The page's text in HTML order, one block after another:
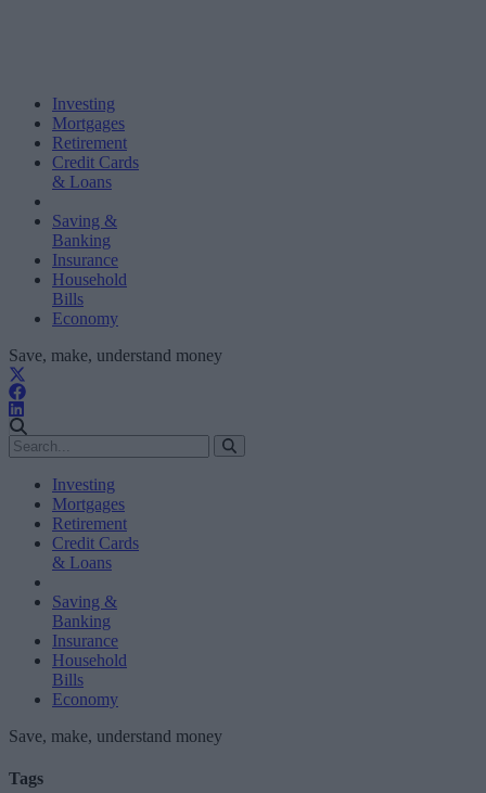
Investing
Mortgages
Retirement
Credit Cards
& Loans
Saving &
Banking
Insurance
Household
Bills
Economy
Save, make, understand money
Investing
Mortgages
Retirement
Credit Cards
& Loans
Saving &
Banking
Insurance
Household
Bills
Economy
Save, make, understand money
Tags